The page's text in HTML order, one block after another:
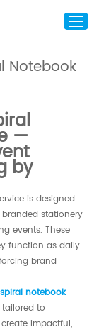
Notebook
—
by
is designed
stationery
events. These
function as daily-
brand
notebook
to
impactful,